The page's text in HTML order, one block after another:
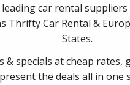
car rental
Thrifty Car Rental &
States.
& specials at cheap
the deals all in